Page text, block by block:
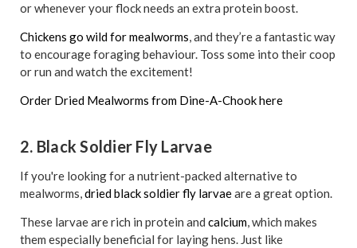
or whenever your flock needs an extra protein boost.
Chickens go wild for mealworms, and they’re a fantastic way
to encourage foraging behaviour. Toss some into their coop
or run and watch the excitement!
Order Dried Mealworms from Dine-A-Chook here
2. Black Soldier Fly Larvae
If you're looking for a nutrient-packed alternative to
mealworms,dried black soldier fly larvaeare a great option.
These larvae are rich in protein and calcium, which makes
them especially beneficial for laying hens. Just like